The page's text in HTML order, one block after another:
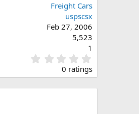
Freight Cars
uspscsx
Feb 27, 2006
5,523
1
.
0
0
0 ratings